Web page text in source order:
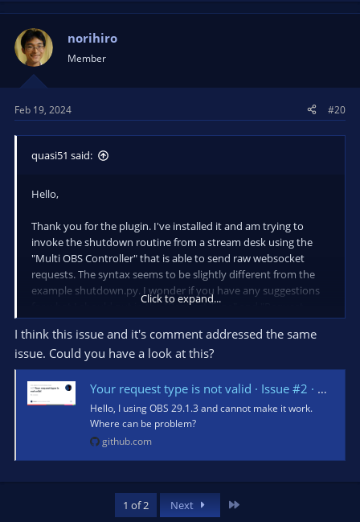
norihiro
Member
Feb 19, 2024 #20
quasi51 said:
Hello,
Thank you for the plugin. I've installed it and am trying to
invoke the shutdown routine from a stream desk using the
"Multi OBS Controller" that is able to send raw websocket
requests. The syntax seems to be slightly different from the
example shutdown.py. I wonder if you have any suggestions
for what I should put in the "Request Type" and "Request
Data" fields.
Thank you for any help.
Click to expand...
I think this issue and it's comment addressed the same
issue. Could you have a look at this?
Your request type is not valid · Issue #2 · noris-plugins-for-obs/shutdown-plugin
Hello, I using OBS 29.1.3 and cannot make it work.
Where can be problem?
github.com
1 of 2 Next